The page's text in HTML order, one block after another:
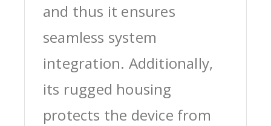
and thus it ensures
seamless system
integration. Additionally,
its rugged housing
protects the device from